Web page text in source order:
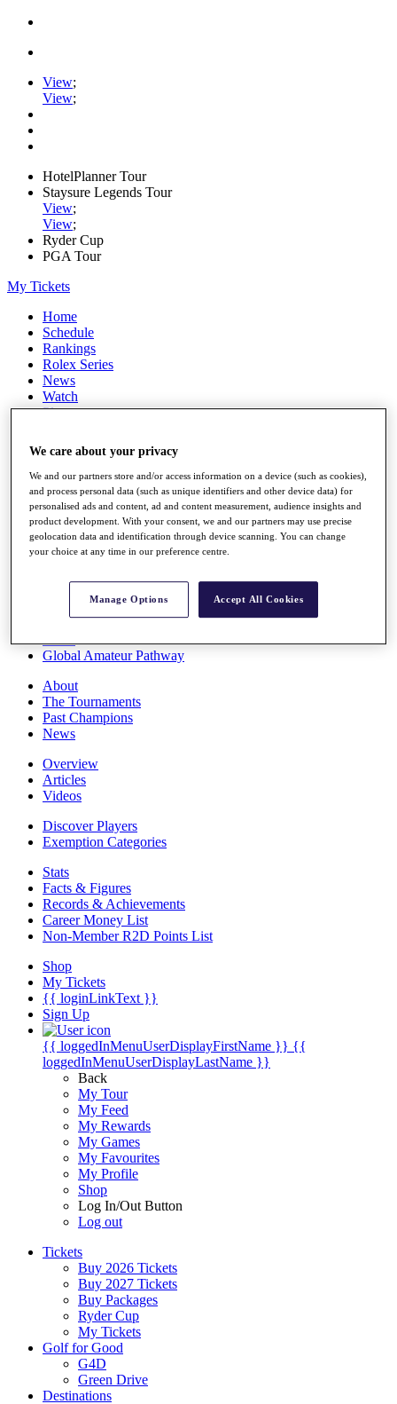
View;
View;
HotelPlanner Tour
Staysure Legends Tour
View;
View;
Ryder Cup
PGA Tour
My Tickets
Home
Schedule
Rankings
Rolex Series
News
Watch
Players
Q School
Destinations
Full Schedule
All You Need to Know
Rankings
Race to Dubai Rankings Bonus Pool
Global Amateur Pathway
About
The Tournaments
Past Champions
News
Overview
Articles
Videos
Discover Players
Exemption Categories
Stats
Facts & Figures
Records & Achievements
Career Money List
Non-Member R2D Points List
Shop
My Tickets
{{ loginLinkText }}
Sign Up
{{ loggedInMenuUserDisplayFirstName }} {{
loggedInMenuUserDisplayLastName }}
Back
My Tour
My Feed
My Rewards
My Games
My Favourites
My Profile
Shop
Log In/Out Button
Log out
Tickets
Buy 2026 Tickets
Buy 2027 Tickets
Buy Packages
Ryder Cup
My Tickets
Golf for Good
G4D
Green Drive
Destinations
We care about your privacy
We and our partners store and/or access information on a device (such as cookies),
and process personal data (such as unique identifiers and other device data) for
personalised ads and content, ad and content measurement, audience insights and
product development. With your consent, we and our partners may use precise
geolocation data and identification through device scanning. You can change
your choice at any time in our preference centre.
Manage Options Accept All Cookies